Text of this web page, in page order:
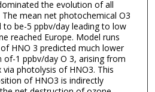
the evolution of all
mean net photochemical O3
be-5 ppbv/day leading to low
reached Europe. Model runs
HNO 3 predicted much lower
of-1 ppbv/day O 3, arising from
photolysis of HNO3. This
of HNO3 is indirectly